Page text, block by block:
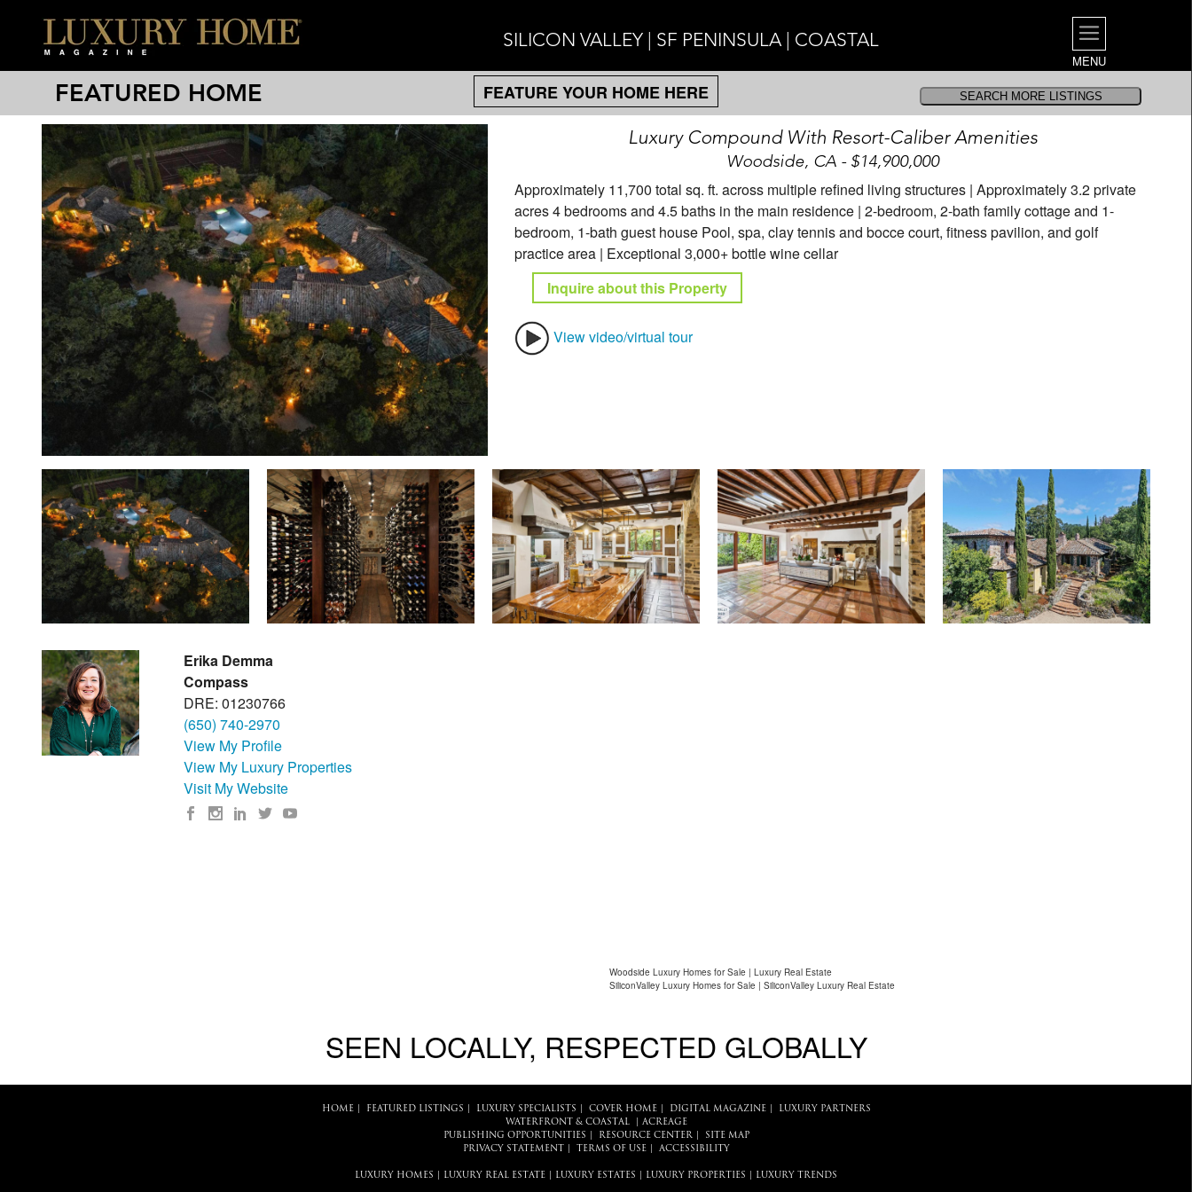
SILICON VALLEY | SF PENINSULA | COASTAL
MENU
FEATURED HOME
FEATURE YOUR HOME HERE
Luxury Compound With Resort-Caliber Amenities
Woodside, CA - $14,900,000
Approximately 11,700 total sq. ft. across multiple refined living structures | Approximately 3.2 private
acres 4 bedrooms and 4.5 baths in the main residence | 2-bedroom, 2-bath family cottage and 1-
bedroom, 1-bath guest house Pool, spa, clay tennis and bocce court, fitness pavilion, and golf
practice area | Exceptional 3,000+ bottle wine cellar
Inquire about this Property
View video/virtual tour
Erika Demma
Compass
DRE: 01230766
(650) 740-2970
View My Profile
View My Luxury Properties
Visit My Website
Woodside Luxury Homes for Sale | Luxury Real Estate
SiliconValley Luxury Homes for Sale | SiliconValley Luxury Real Estate
SEEN LOCALLY, RESPECTED GLOBALLY
HOME| FEATURED LISTINGS LUXURY SPECIALISTS COVER HOME| DIGITAL MAGAZINE|
LUXURY PARTNERS
WATERFRONT & COASTAL| ACREAGE
PUBLISHING OPPORTUNITIES
RESOURCE CENTER|
SITE MAP
PRIVACY STATEMENT
TERMS OF USE| ACCESSIBILITY
LUXURY HOMES LUXURY REAL ESTATE LUXURY ESTATES LUXURY PROPERTIES LUXURY TRENDS